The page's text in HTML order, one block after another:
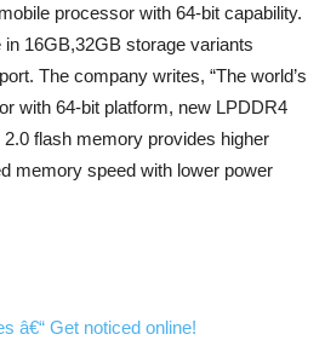
processor with 64-bit capability.
in 16GB,32GB storage variants
The company writes, “The world’s
with 64-bit platform, new LPDDR4
flash memory provides higher
memory speed with lower power